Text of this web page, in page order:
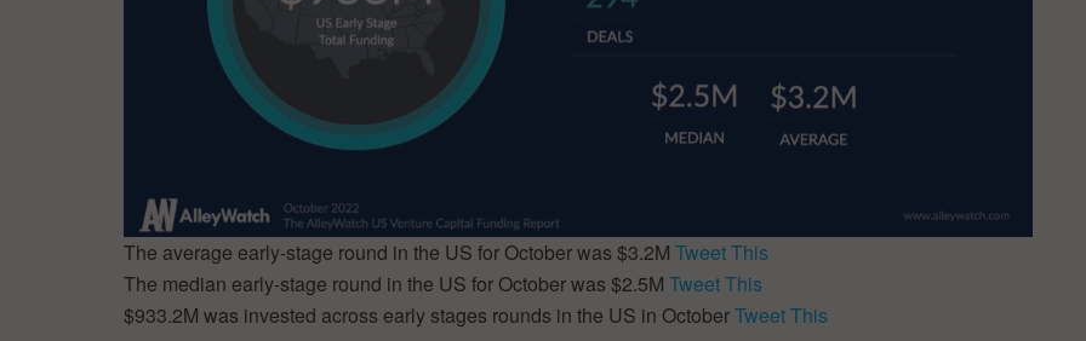
The average early-stage round in the US for October was $3.2M Tweet This
The median early-stage round in the US for October was $2.5M Tweet This
$933.2M was invested across early stages rounds in the US in OctoberTweet This